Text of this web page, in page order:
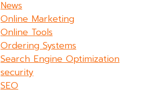
News
Online Marketing
Online Tools
Ordering Systems
Search Engine Optimization
security
SEO